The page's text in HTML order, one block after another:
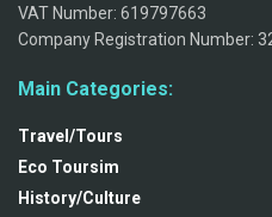
VAT Number: 619797663
Company Registration Number:
Main Categories:
Travel/Tours
Eco Toursim
History/Culture